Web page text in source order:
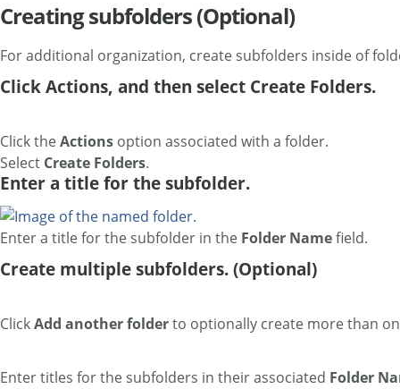
Creating subfolders (Optional)
For additional organization, create subfolders inside of
Click Actions, and then select Create Folders.
Click theActions option associated with a folder.
Select Create Folders.
Enter a title for the subfolder.
Enter a title for the subfolder in the Folder Namefield.
Create multiple subfolders. (Optional)
ClickAdd another folderto optionally create more than
Enter titles for the subfolders in their associated Folder